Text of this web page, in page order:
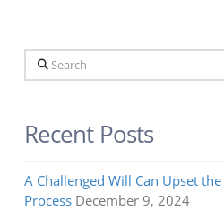
Search
Recent Posts
A Challenged Will Can Upset
Process December 9, 2024